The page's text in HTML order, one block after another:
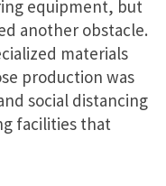
equipment, but
another obstacle.
materials
production was
social distancing
facilities that